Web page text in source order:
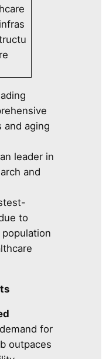
hcare
infras
re
and aging
leader in
and
to
for
outpaces